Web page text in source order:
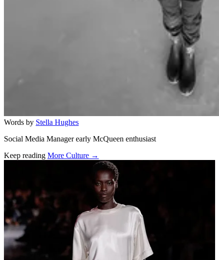
Words by Stella Hughes
Social Media Manager early McQueen enthusiast
Keep reading More Culture →